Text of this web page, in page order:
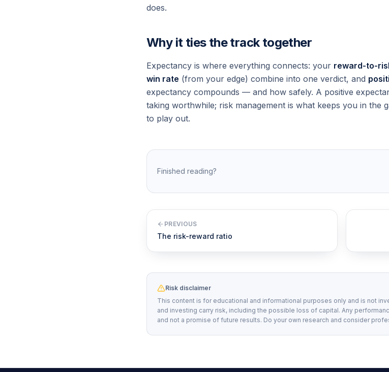
does.
Why it ties the track together
Expectancy is where everything connects: your reward-to-
win rate (from your edge) combine into one verdict, and
expectancy compounds — and how safely. A positive
taking worthwhile; risk management is what keeps you in the
to play out.
Finished reading?
PREVIOUS
The risk-reward ratio
Risk disclaimer
This content is for educational and informational purposes only and is not
and investing carry risk, including the possible loss of capital. Any
and not a promise of future results. Do your own research and consider